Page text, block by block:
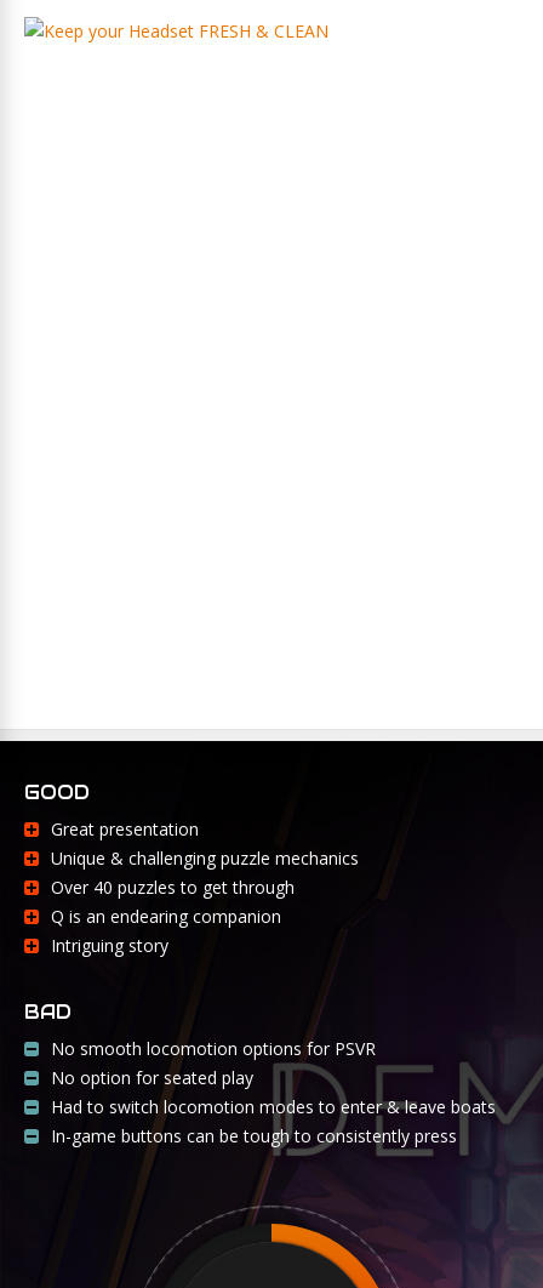
GOOD
Great presentation
Unique & challenging puzzle mechanics
Over 40 puzzles to get through
Q is an endearing companion
Intriguing story
BAD
No smooth locomotion options for PSVR
No option for seated play
Had to switch locomotion modes to enter & leave boats
In-game buttons can be tough to consistently press